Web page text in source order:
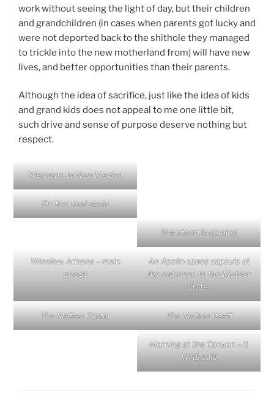
work without seeing the light of day, but their children
and grandchildren (in cases when parents got lucky and
were not deported back to the shithole they managed
to trickle into the new motherland from) will have new
lives, and better opportunities than their parents.
Although the idea of sacrifice, just like the idea of kids
and grand kids does not appeal to me one little bit,
such drive and sense of purpose deserve nothing but
respect.
Welcome to New Mexico
On the road again
The storm is coming
Winslow, Arizona – main
street
An Apollo space capsule at
the entrance to the Meteor
Crater
The Meteor Crater The Meteor itself
Morning at the Canyon – it
WAS cold